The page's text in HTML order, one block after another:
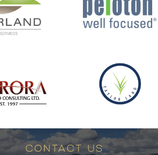
CONTACT US